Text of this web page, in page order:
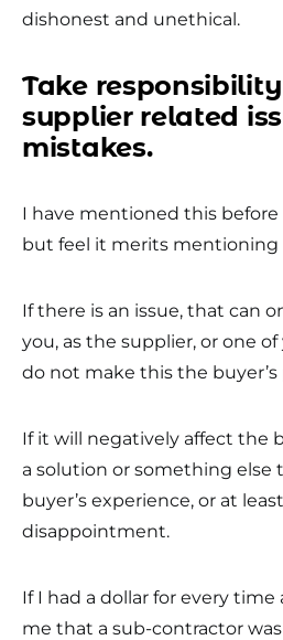
dishonest and unethical.
Take
supplier related
mistakes.
I have mentioned this before
but feel it merits mentioning
If there is an issue, that can
you, as the supplier, or one
do not make this the
If it will negatively affect the
a solution or something else
buyer’s experience, or at
disappointment.
If I had a dollar for every time
me that a sub-contractor